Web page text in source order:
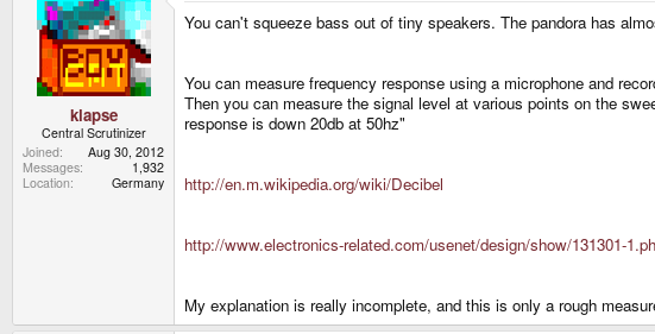
klapse
Central Scrutinizer
Joined
Aug 30, 2012
Messages
1,932
Location
Germany
You can't squeeze bass out of tiny speakers. The pandora has
You can measure frequency response using a microphone and
Then you can measure the signal level at various points on the
response is down 20db at 50hz"
http://en.m.wikipedia.org/wiki/Decibel
http://www.electronics-related.com/usenet/design/show/131301-
My explanation is really incomplete, and this is only a rough